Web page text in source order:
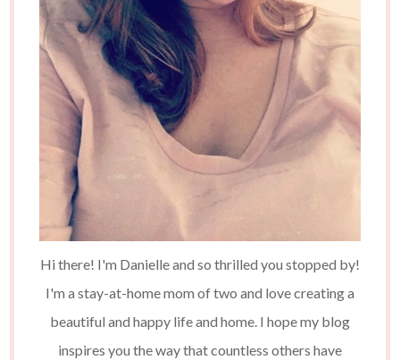
Hi there! I'm Danielle and so thrilled you stopped by!
I'm a stay-at-home mom of two and love creating a
beautiful and happy life and home. I hope my blog
inspires you the way that countless others have